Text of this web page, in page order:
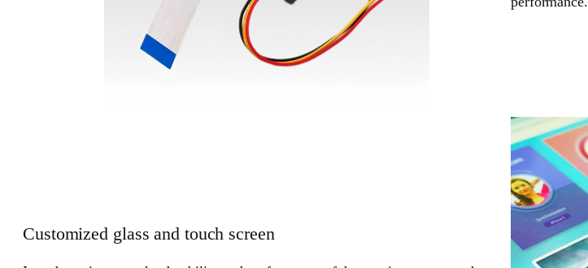
Customized glass and touch screen